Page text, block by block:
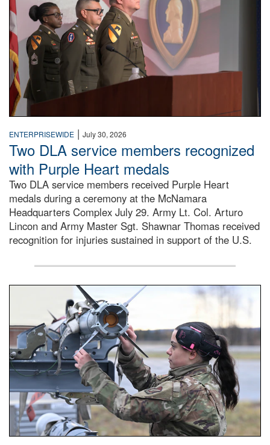
ENTERPRISEWIDE | July 30, 2026
Two DLA service members recognized
with Purple Heart medals
Two DLA service members received Purple Heart
medals during a ceremony at the McNamara
Headquarters Complex July 29. Army Lt. Col. Arturo
Lincon and Army Master Sgt. Shawnar Thomas received
recognition for injuries sustained in support of the U.S.
An airman examines a missile.